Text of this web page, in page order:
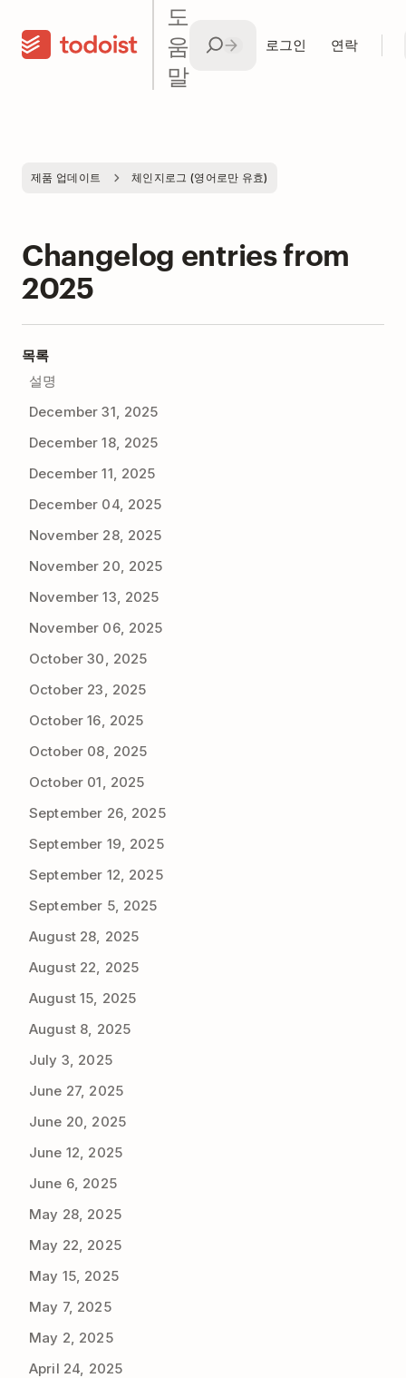
도
움
말
로그인 연락
제품 업데이트 체인지로그 (영어로만 유효)
Changelog entries from
2025
목록
설명
December 31, 2025
December 18, 2025
December 11, 2025
December 04, 2025
November 28, 2025
November 20, 2025
November 13, 2025
November 06, 2025
October 30, 2025
October 23, 2025
October 16, 2025
October 08, 2025
October 01, 2025
September 26, 2025
September 19, 2025
September 12, 2025
September 5, 2025
August 28, 2025
August 22, 2025
August 15, 2025
August 8, 2025
July 3, 2025
June 27, 2025
June 20, 2025
June 12, 2025
June 6, 2025
May 28, 2025
May 22, 2025
May 15, 2025
May 7, 2025
May 2, 2025
April 24, 2025